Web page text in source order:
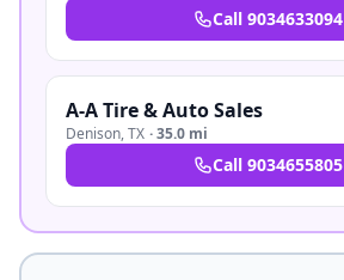
Call 9034633094
A-A Tire & Auto Sales
Denison,TX ·35.0 mi
Call 9034655805